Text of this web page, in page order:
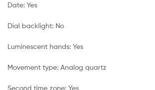
Date: Yes
Dial backlight: No
Luminescent hands: Yes
Movement type: Analog quartz
Second time zone: Yes